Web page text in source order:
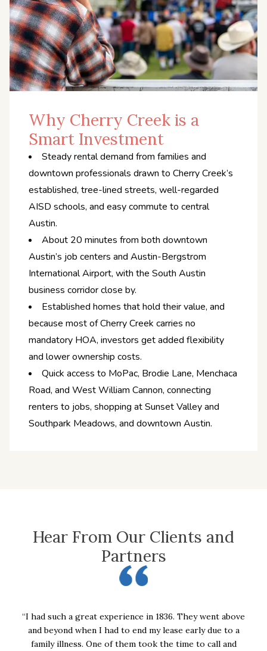
Why Cherry Creek is a
Smart Investment
Steady rental demand from families and
downtown professionals drawn to Cherry Creek’s
established, tree-lined streets, well-regarded
AISD schools, and easy commute to central
Austin.
About 20 minutes from both downtown
Austin’s job centers and Austin-Bergstrom
International Airport, with the South Austin
business corridor close by.
Established homes that hold their value, and
because most of Cherry Creek carries no
mandatory HOA, investors get added flexibility
and lower ownership costs.
Quick access to MoPac, Brodie Lane, Menchaca
Road, and West William Cannon, connecting
renters to jobs, shopping at Sunset Valley and
Southpark Meadows, and downtown Austin.
Hear From Our Clients and
Partners
“I had such a great experience in 1836. They went above
and beyond when I had to end my lease early due to a
family illness. One of them took the time to call and